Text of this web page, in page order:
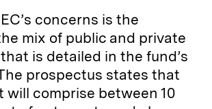
concerns is the
mix of public and private
is detailed in the fund’s
prospectus states that
will comprise between 10